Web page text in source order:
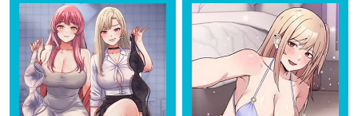
Chapter 0 May 15, 2025